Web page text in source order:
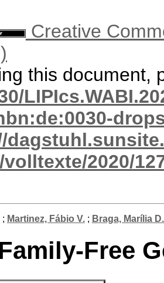
Creative
this document,
2020/
; Martinez, Fábio V.; Braga, Marília
Free